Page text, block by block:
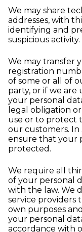
We may share
addresses, with
identifying and
suspicious activity.
We may transfer
registration
of some or all of
party, or if we are
your personal
legal obligation
use or to protect
our customers. In
ensure that your
protected.
We require all
of your personal
with the law. We
service providers
own purposes
your personal
accordance with